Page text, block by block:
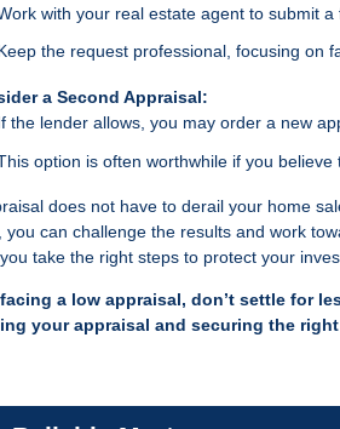
with your real estate agent to submit
the request professional, focusing on
a Second Appraisal:
the lender allows, you may order a new
option is often worthwhile if you
does not have to derail your home
you can challenge the results and work
take the right steps to protect your
a low appraisal, don’t settle for
your appraisal and securing the